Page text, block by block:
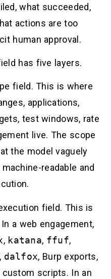
what succeeded,
actions are too
human approval.
has five layers.
field. This is where
applications,
test windows, rate
live. The scope
the model vaguely
readable and
field. This is
a web engagement,
, katana, ffuf,
dalfox, Burp exports,
custom scripts. In an